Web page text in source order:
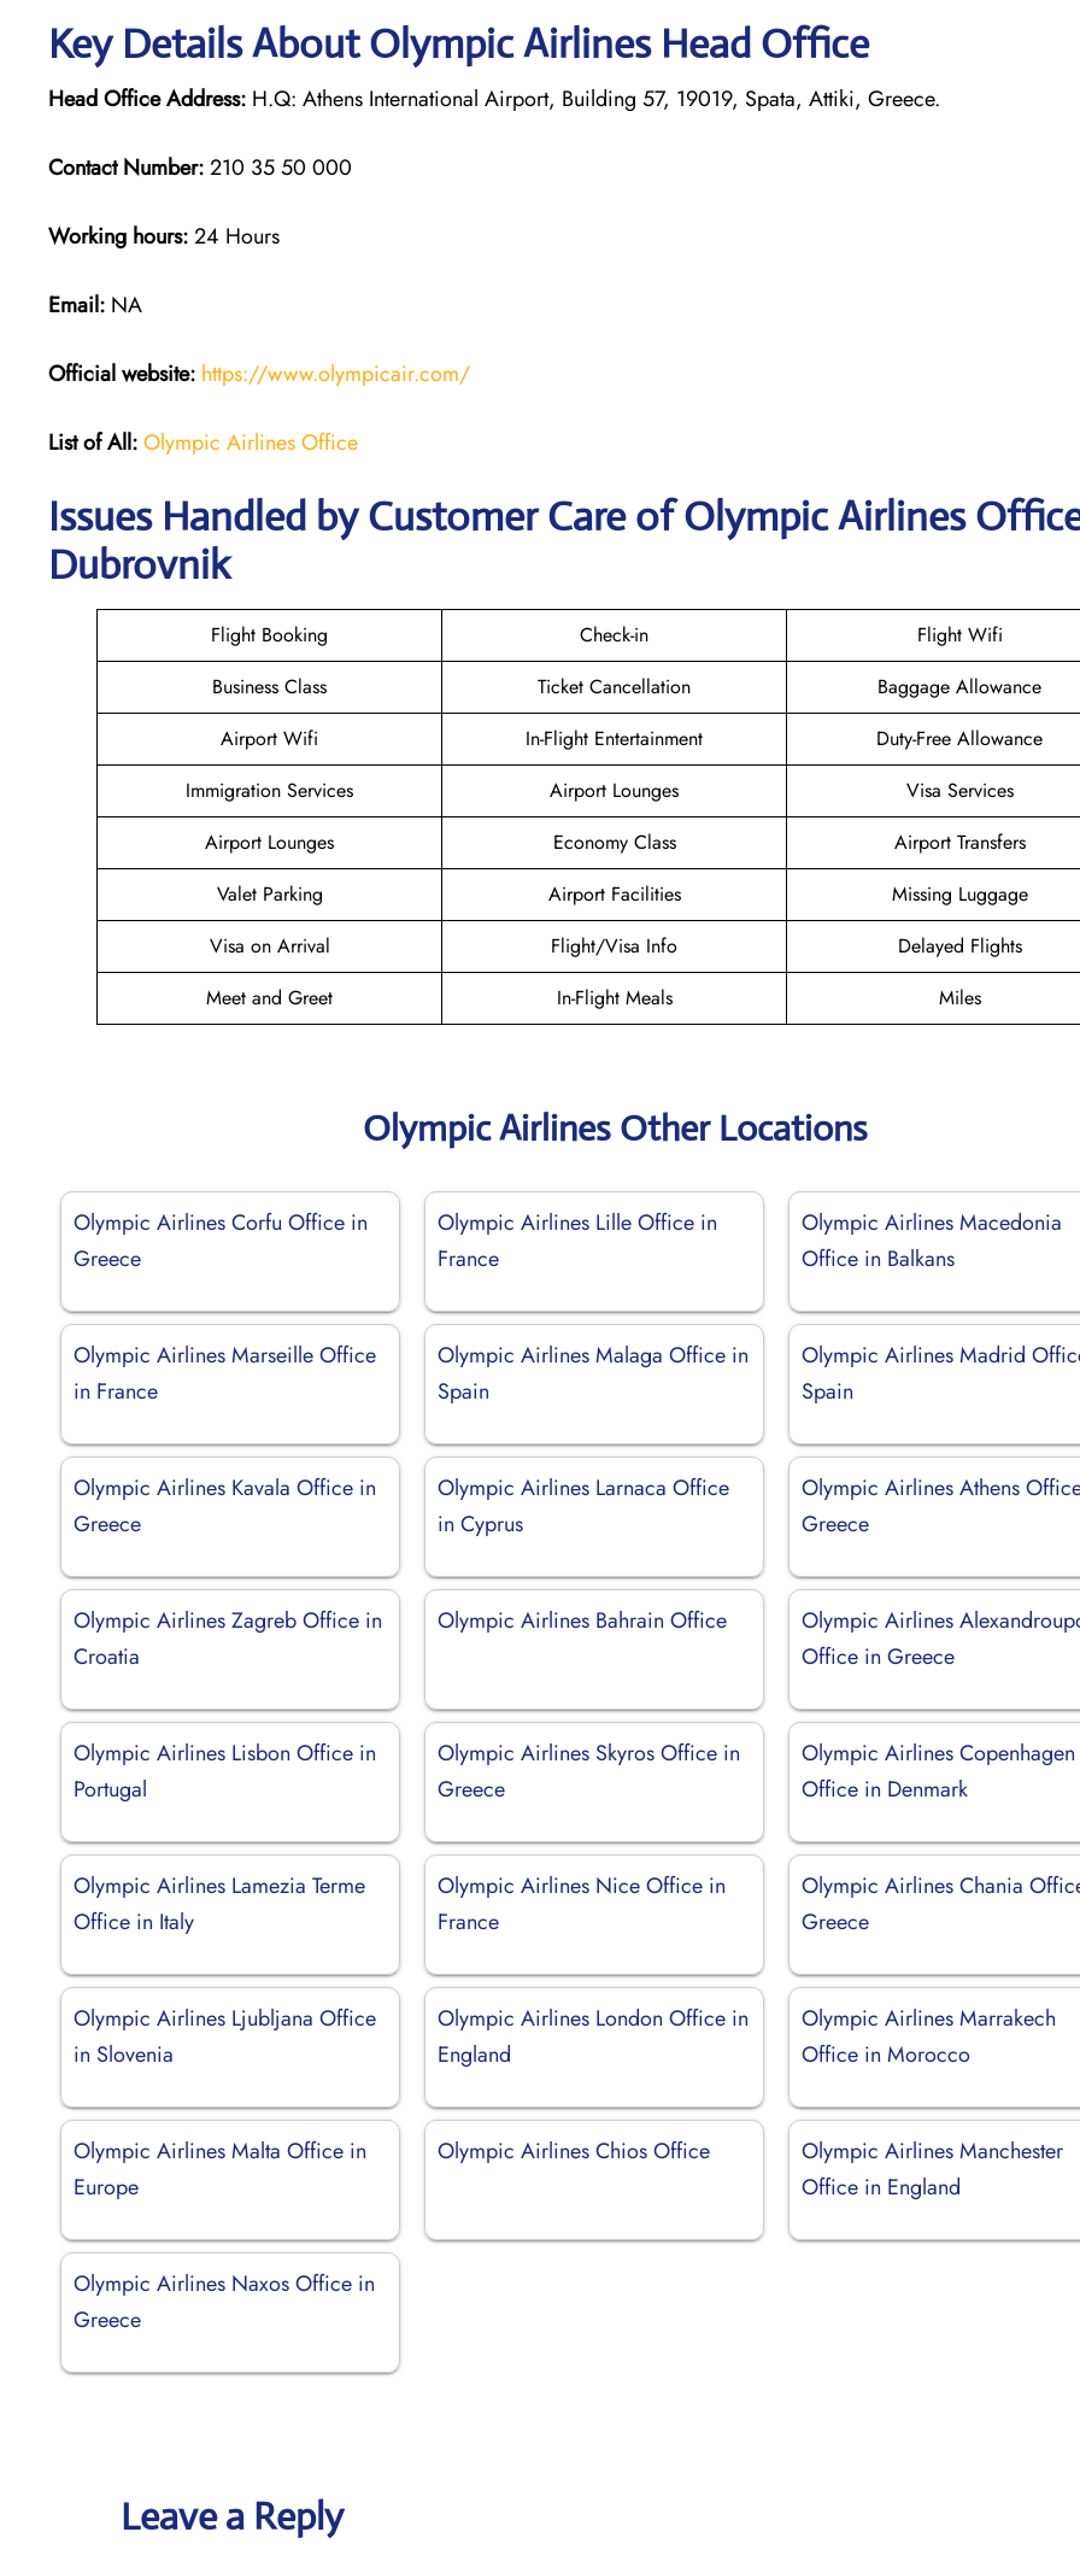
Key Details About Olympic Airlines Head Office
Head Office Address: H.Q: Athens International Airport, Building 57, 19019, Spata, Attiki, Greece.
Contact Number:210 35 50 000
Working hours:24 Hours
Email: NA
Official website: https://www.olympicair.com/
List of All:Olympic Airlines Office
Issues Handled by Customer Care of Olympic Airlines
Dubrovnik
Flight Booking Check-in
Flight Wifi
Business Class
Ticket Cancellation
Baggage Allowance
Airport Wifi
In-Flight Entertainment
Duty-Free Allowance
Immigration Services
Airport Lounges
Visa Services
Airport Lounges
Economy Class
Airport Transfers
Valet Parking
Airport Facilities
Missing Luggage
Visa on Arrival
Flight/Visa Info
Delayed Flights
Meet and Greet
In-Flight Meals Miles
Olympic Airlines Other Locations
Olympic Airlines Corfu Office in
Greece
Olympic Airlines Lille Office in
France
Olympic Airlines Macedonia
Office in Balkans
Olympic Airlines Marseille Office
in France
Olympic Airlines Malaga Office in
Spain
Olympic Airlines Madrid
Spain
Olympic Airlines Kavala Office in
Greece
Olympic Airlines Larnaca Office
in Cyprus
Olympic Airlines Athens
Greece
Olympic Airlines Zagreb Office in
Croatia
Olympic Airlines Bahrain Office
Olympic Airlines
Office in Greece
Olympic Airlines Lisbon Office in
Portugal
Olympic Airlines Skyros Office in
Greece
Olympic Airlines Copenhagen
Office in Denmark
Olympic Airlines Lamezia Terme
Office in Italy
Olympic Airlines Nice Office in
France
Olympic Airlines Chania
Greece
Olympic Airlines Ljubljana Office
in Slovenia
Olympic Airlines London Office in
England
Olympic Airlines Marrakech
Office in Morocco
Olympic Airlines Malta Office in
Europe
Olympic Airlines Chios Office
Olympic Airlines Manchester
Office in England
Olympic Airlines Naxos Office in
Greece
Leave a Reply